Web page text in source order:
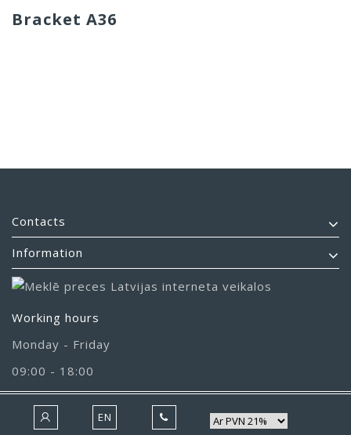
EN
Bracket A36
Contacts
Information
Working hours
Monday - Friday
09:00 - 18:00